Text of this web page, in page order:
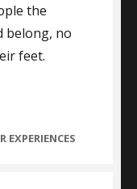
the
belong, no
feet.